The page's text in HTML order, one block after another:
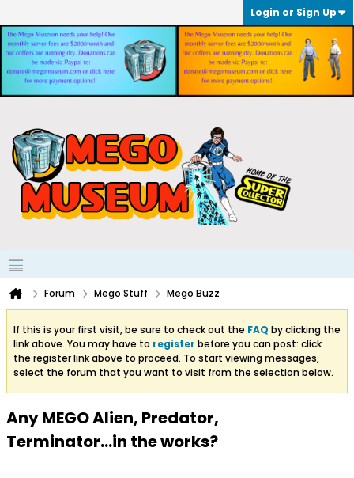
Login or Sign Up
Forum Mego Stuff Mego Buzz
If this is your first visit, be sure to check out the FAQ by clicking the
link above. You may have to register before you can post: click
the register link above to proceed. To start viewing messages,
select the forum that you want to visit from the selection below.
Any MEGO Alien, Predator,
Terminator…in the works?